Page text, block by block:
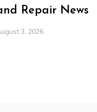
Repair News
3, 2026